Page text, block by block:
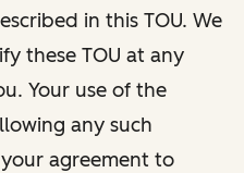
in this TOU. We
these TOU at any
Your use of the
any such
agreement to